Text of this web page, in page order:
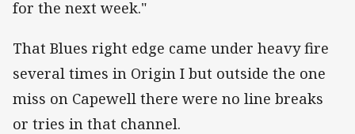
for the next week."
That Blues right edge came under heavy fire
several times in Origin I but outside the one
miss on Capewell there were no line breaks
or tries in that channel.